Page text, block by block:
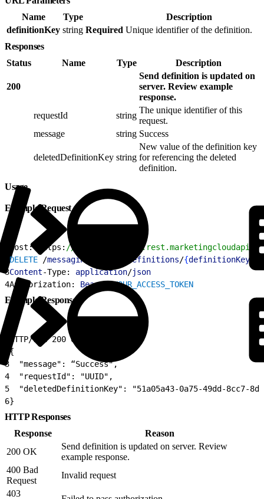
Name
Type
Description
definitionKey string Required Unique identifier of the definition.
Responses
Status
Name Type Description
200
Send definition is updated on
server. Review example
response.
requestId
string
The unique identifier of this
request.
message
string Success
deletedDefinitionKey string
New value of the definition key
for referencing the deleted
definition.
Usage
Example Request
Host: https: //
DELETE /messaging definitions/{definitionKey
3Content-Type: application/json
4Authorization: Bearer YOUR_ACCESS_TOKEN
Example Response
HTTP/1.1 200 OK
{
3
  "message": “Success",
4
  "requestId": "UUID",
5
"deletedDefinitionKey": "51a05a43-0a75-49dd-8cc7-
6}
HTTP Responses
Response
Reason
200 OK
Send definition is updated on server. Review
example response.
400 Bad
Request
Invalid request
403